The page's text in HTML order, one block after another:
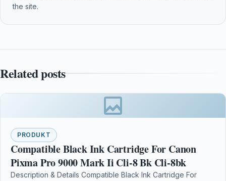
the site.
Related posts
PRODUKT
Compatible Black Ink Cartridge For Canon
Pixma Pro 9000 Mark Ii Cli-8 Bk Cli-8bk
Description & Details Compatible Black Ink Cartridge For